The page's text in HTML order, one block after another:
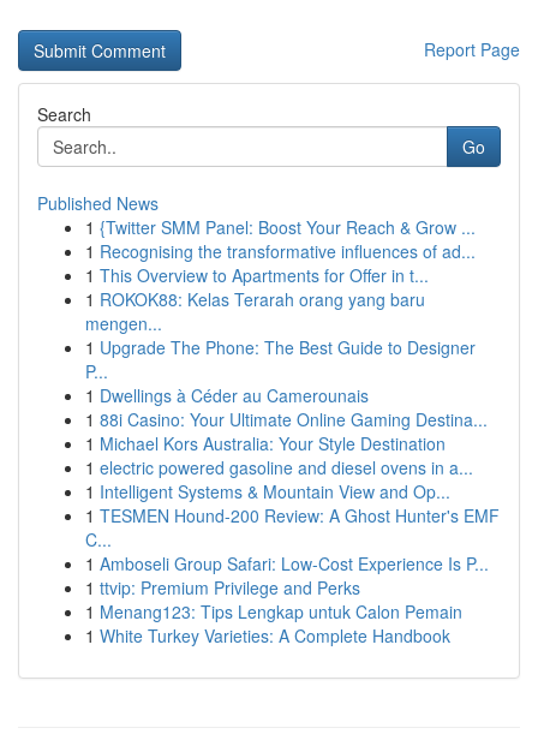
Report Page
Search
Go
Published News
1 {Twitter SMM Panel: Boost Your Reach & Grow ...
1 Recognising the transformative influences of ad...
1 This Overview to Apartments for Offer in t...
1 ROKOK88: Kelas Terarah orang yang baru
mengen...
1 Upgrade The Phone: The Best Guide to Designer
P...
1 Dwellings à Céder au Camerounais
1 88i Casino: Your Ultimate Online Gaming Destina...
1 Michael Kors Australia: Your Style Destination
1 electric powered gasoline and diesel ovens in a...
1 Intelligent Systems & Mountain View and Op...
1 TESMEN Hound-200 Review: A Ghost Hunter's EMF
C...
1 Amboseli Group Safari: Low-Cost Experience Is P...
1 ttvip: Premium Privilege and Perks
1 Menang123: Tips Lengkap untuk Calon Pemain
1 White Turkey Varieties: A Complete Handbook